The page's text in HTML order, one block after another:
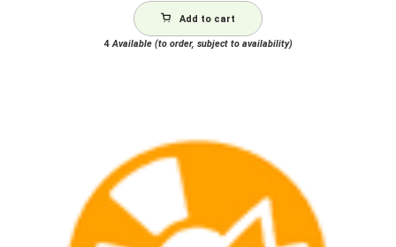
Add to cart
4Available (to order, subject to availability)